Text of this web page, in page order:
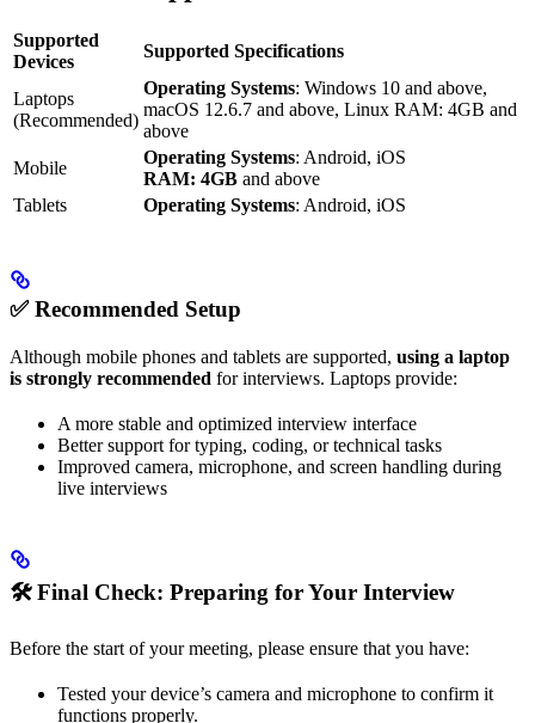
Supported
Devices
Supported Specifications
Laptops
(Recommended)
Operating Systems: Windows 10 and above,
macOS 12.6.7 and above, Linux RAM: 4GB and
above
Mobile
Operating Systems: Android, iOS
RAM: 4GB and above
Tablets
Operating Systems: Android, iOS
✅ Recommended Setup
Although mobile phones and tablets are supported, using a laptop
is strongly recommended for interviews. Laptops provide:
A more stable and optimized interview interface
Better support for typing, coding, or technical tasks
Improved camera, microphone, and screen handling during
live interviews
🛠️ Final Check: Preparing for Your Interview
Before the start of your meeting, please ensure that you have:
Tested your device’s camera and microphone to confirm it
functions properly.